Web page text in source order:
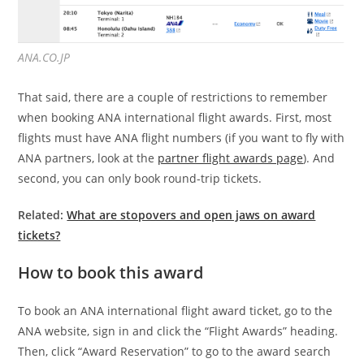
ANA.CO.JP
That said, there are a couple of restrictions to remember
when booking ANA international flight awards. First, most
flights must have ANA flight numbers (if you want to fly with
ANA partners, look at the partner flight awards page). And
second, you can only book round-trip tickets.
Related:What are stopovers and open jaws on award
tickets?
How to book this award
To book an ANA international flight award ticket, go to the
ANA website, sign in and click the “Flight Awards” heading.
Then, click “Award Reservation” to go to the award search